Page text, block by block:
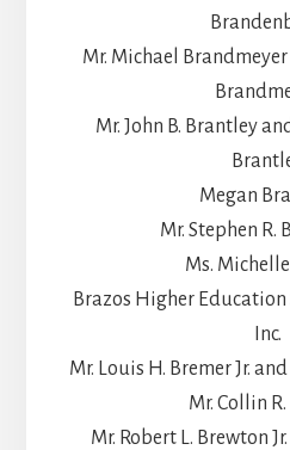
Mr. Michael
Mr. John B. Brantley
Megan
Mr. Stephen R.
Ms.
Brazos Higher
Inc.
Mr. Louis H. Bremer Jr.
Mr. Collin
Mr. Robert L. Brewton